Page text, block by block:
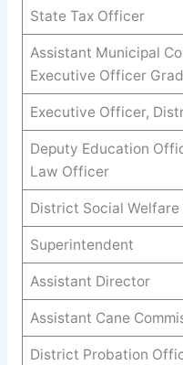
State Tax Officer
Assistant Municipal
Executive Officer
Executive Officer,
Deputy Education
Law Officer
District Social
Superintendent
Assistant Director
Assistant Cane
District Probation